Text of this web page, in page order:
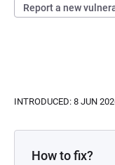
Report a new
INTRODUCED: 8 JUN
How to fix?